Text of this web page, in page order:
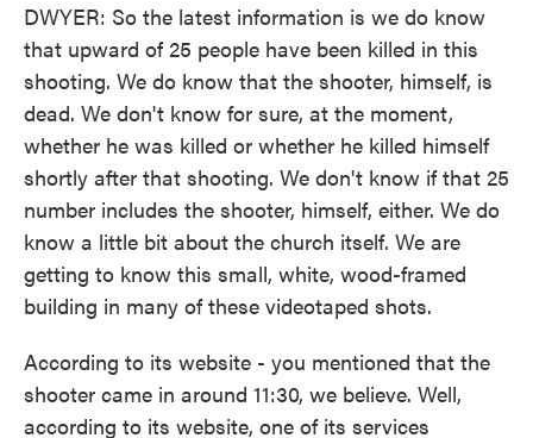
DWYER: So the latest information is we do know
that upward of 25 people have been killed in this
shooting. We do know that the shooter, himself, is
dead. We don't know for sure, at the moment,
whether he was killed or whether he killed himself
shortly after that shooting. We don't know if that 25
number includes the shooter, himself, either. We do
know a little bit about the church itself. We are
getting to know this small, white, wood-framed
building in many of these videotaped shots.
According to its website - you mentioned that the
shooter came in around 11:30, we believe. Well,
according to its website, one of its services